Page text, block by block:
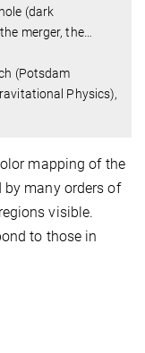
(dark
merger, the…
(Potsdam
Physics),
mapping of the
many orders of
visible.
to those in